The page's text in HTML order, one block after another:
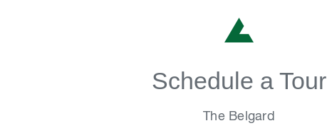
Schedule a Tour
The Belgard